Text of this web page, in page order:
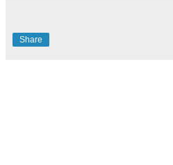
Share